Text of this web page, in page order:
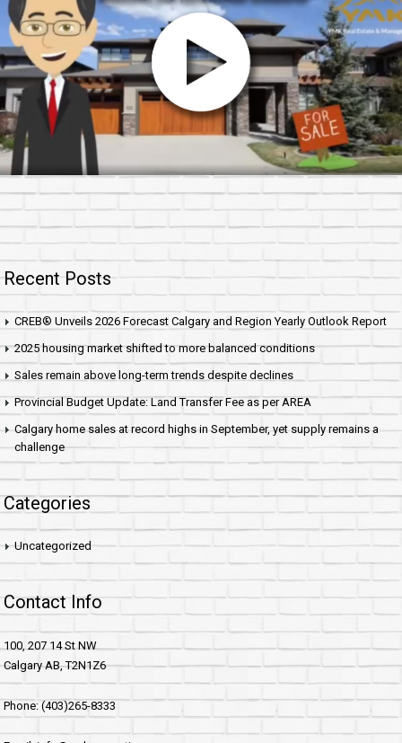
Recent Posts
CREB® Unveils 2026 Forecast Calgary and Region Yearly Outlook Report
2025 housing market shifted to more balanced conditions
Sales remain above long-term trends despite declines
Provincial Budget Update: Land Transfer Fee as per AREA
Calgary home sales at record highs in September, yet supply remains a
challenge
Categories
Uncategorized
Contact Info
100, 207 14 St NW
Calgary AB, T2N1Z6
Phone: (403)265-8333